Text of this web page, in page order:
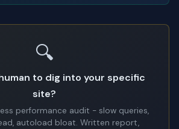
🔍
to dig into your specific
site?
performance audit - slow queries,
autoload bloat. Written report,